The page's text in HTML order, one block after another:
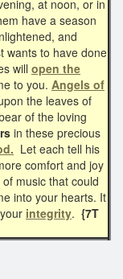
at noon, or in
have a season
and
wants to have done
will open the
to you. Angels of
the leaves of
of the loving
in these precious
Let each tell his
comfort and joy
music that could
into your hearts. It
integrity. {7T